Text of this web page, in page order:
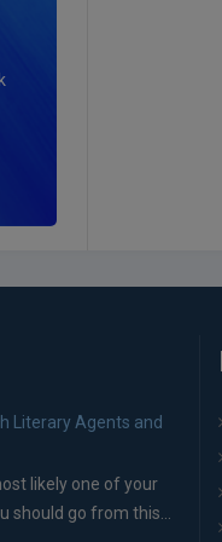
Literary Agents and
likely one of your
go from this...